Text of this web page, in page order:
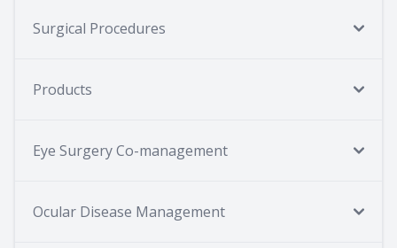
Surgical Procedures
Products
Eye Surgery Co-management
Ocular Disease Management